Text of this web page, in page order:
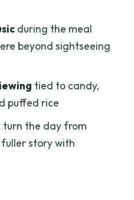
rice
covers and when
that means for
tour (and who
Mekong Delta
during the meal
beyond sightseeing
tied to candy,
puffed rice
the day from
story with